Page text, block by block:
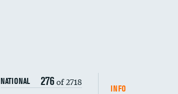
NATIONAL 276of 2718
INFO